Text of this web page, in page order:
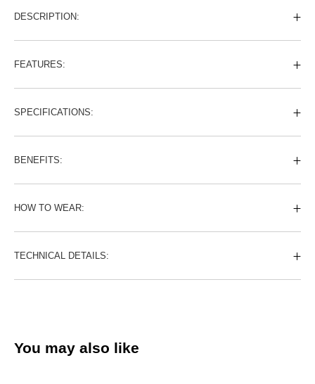
DESCRIPTION:
FEATURES:
SPECIFICATIONS:
BENEFITS:
HOW TO WEAR:
TECHNICAL DETAILS:
You may also like